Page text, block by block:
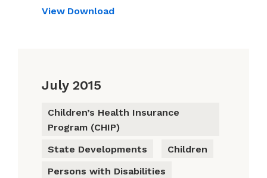
View Download
July 2015
Children’s Health Insurance
Program (CHIP)
State Developments
Children
Persons with Disabilities